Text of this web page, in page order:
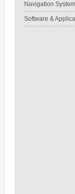
Navigation System
Software &